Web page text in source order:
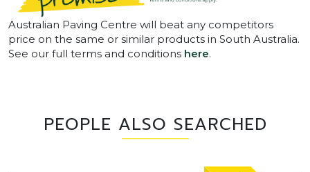
Australian Paving Centre will beat any competitors
price on the same or similar products in South Australia.
See our full terms and conditions here.
PEOPLE ALSO SEARCHED